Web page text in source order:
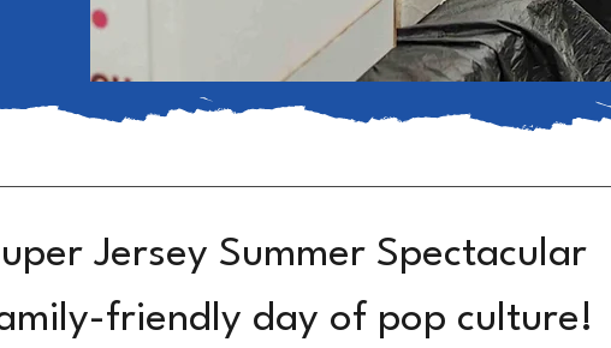
Jersey Summer Spectacular
friendly day of pop culture!